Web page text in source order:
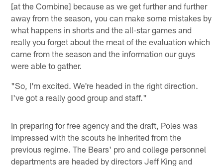
[at the Combine] because as we get further and further
away from the season, you can make some mistakes by
what happens in shorts and the all-star games and
really you forget about the meat of the evaluation which
came from the season and the information our guys
were able to gather.
"So, I'm excited. We're headed in the right direction.
I've got a really good group and staff."
In preparing for free agency and the draft, Poles was
impressed with the scouts he inherited from the
previous regime. The Bears' pro and college personnel
departments are headed by directors Jeff King and